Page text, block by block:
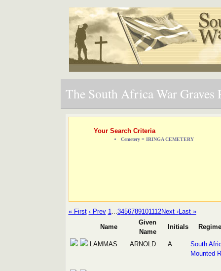
The South Africa War Graves
Your Search Criteria
Cemetery = IRINGA CEMETERY
« First ‹ Prev 1...3456789101112Next ›Last »
Name
Given
Name
Initials
LAMMAS ARNOLD A
South
Mounted